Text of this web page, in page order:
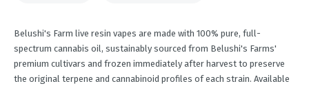
Belushi's Farm live resin vapes are made with 100% pure, full-
spectrum cannabis oil, sustainably sourced from Belushi's Farms'
premium cultivars and frozen immediately after harvest to preserve
the original terpene and cannabinoid profiles of each strain. Available